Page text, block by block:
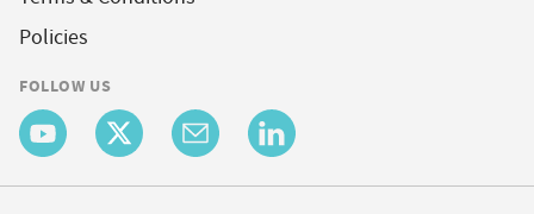
Policies
FOLLOW US